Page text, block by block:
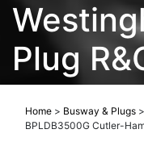
Plug
Home > Busway & Plugs >
BPLDB3500G Cutler-